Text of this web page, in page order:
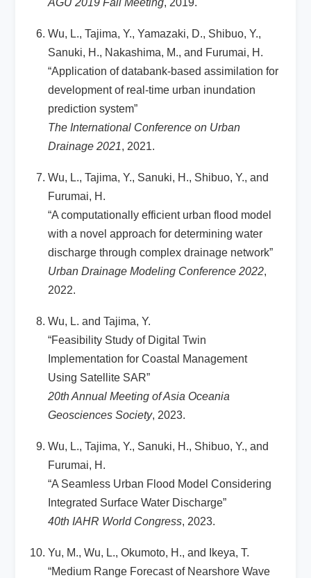
AGU 2019 Fall Meeting, 2019.
Wu, L., Tajima, Y., Yamazaki, D., Shibuo, Y.,
Sanuki, H., Nakashima, M., and Furumai, H.
“Application of databank-based assimilation for
development of real-time urban inundation
prediction system”
The International Conference on Urban
Drainage 2021, 2021.
Wu, L., Tajima, Y., Sanuki, H., Shibuo, Y., and
Furumai, H.
“A computationally efficient urban flood model
with a novel approach for determining water
discharge through complex drainage network”
Urban Drainage Modeling Conference 2022,
2022.
Wu, L. and Tajima, Y.
“Feasibility Study of Digital Twin
Implementation for Coastal Management
Using Satellite SAR”
20th Annual Meeting of Asia Oceania
Geosciences Society, 2023.
Wu, L., Tajima, Y., Sanuki, H., Shibuo, Y., and
Furumai, H.
“A Seamless Urban Flood Model Considering
Integrated Surface Water Discharge”
40th IAHR World Congress, 2023.
Yu, M., Wu, L., Okumoto, H., and Ikeya, T.
“Medium Range Forecast of Nearshore Wave